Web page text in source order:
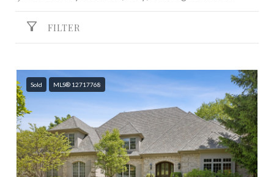
FILTER
Sold MLS® 12717768